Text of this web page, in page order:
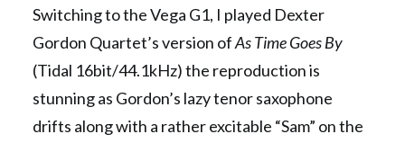
Switching to the Vega G1, I played Dexter
Gordon Quartet’s version ofAs Time Goes By
(Tidal 16bit/44.1kHz) the reproduction is
stunning as Gordon’s lazy tenor saxophone
drifts along with a rather excitable “Sam” on the